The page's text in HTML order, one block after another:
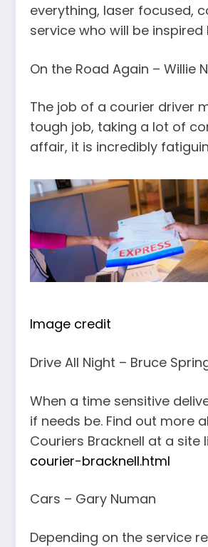
everything, laser focused,
service who will be
On the Road Again – Willie
The job of a courier driver
tough job, taking a lot of
affair, it is incredibly
Image credit
Drive All Night – Bruce
When a time sensitive
if needs be. Find out more
Couriers Bracknell at a site
courier-bracknell.html
Cars – Gary Numan
Depending on the service